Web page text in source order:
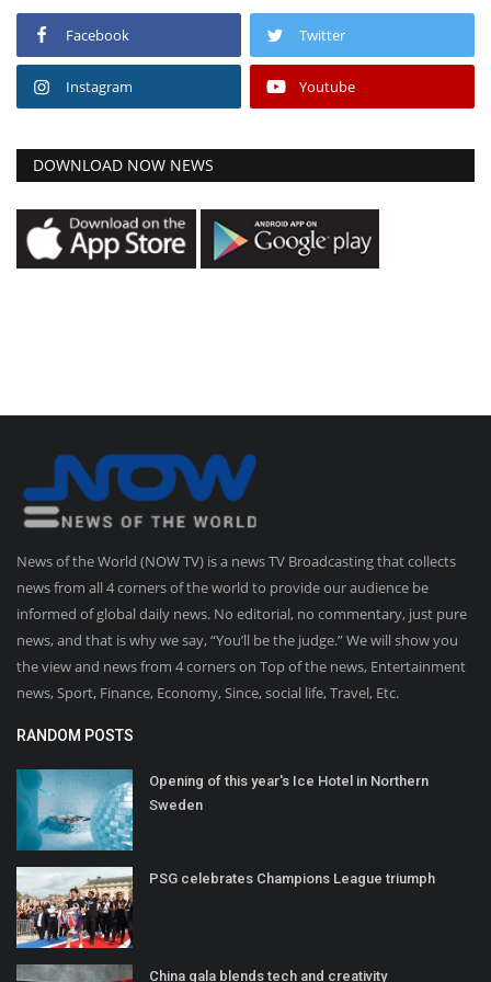
Facebook Twitter
Instagram Youtube
DOWNLOAD NOW NEWS
News of the World (NOW TV) is a news TV Broadcasting that collects
news from all 4 corners of the world to provide our audience be
informed of global daily news. No editorial, no commentary, just pure
news, and that is why we say, “You’ll be the judge.” We will show you
the view and news from 4 corners on Top of the news, Entertainment
news, Sport, Finance, Economy, Since, social life, Travel, Etc.
RANDOM POSTS
Opening of this year's Ice Hotel in Northern
Sweden
PSG celebrates Champions League triumph
China gala blends tech and creativity